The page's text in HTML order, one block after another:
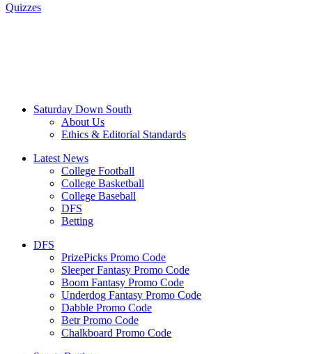
Quizzes
Saturday Down South
About Us
Ethics & Editorial Standards
Latest News
College Football
College Basketball
College Baseball
DFS
Betting
DFS
PrizePicks Promo Code
Sleeper Fantasy Promo Code
Boom Fantasy Promo Code
Underdog Fantasy Promo Code
Dabble Promo Code
Betr Promo Code
Chalkboard Promo Code